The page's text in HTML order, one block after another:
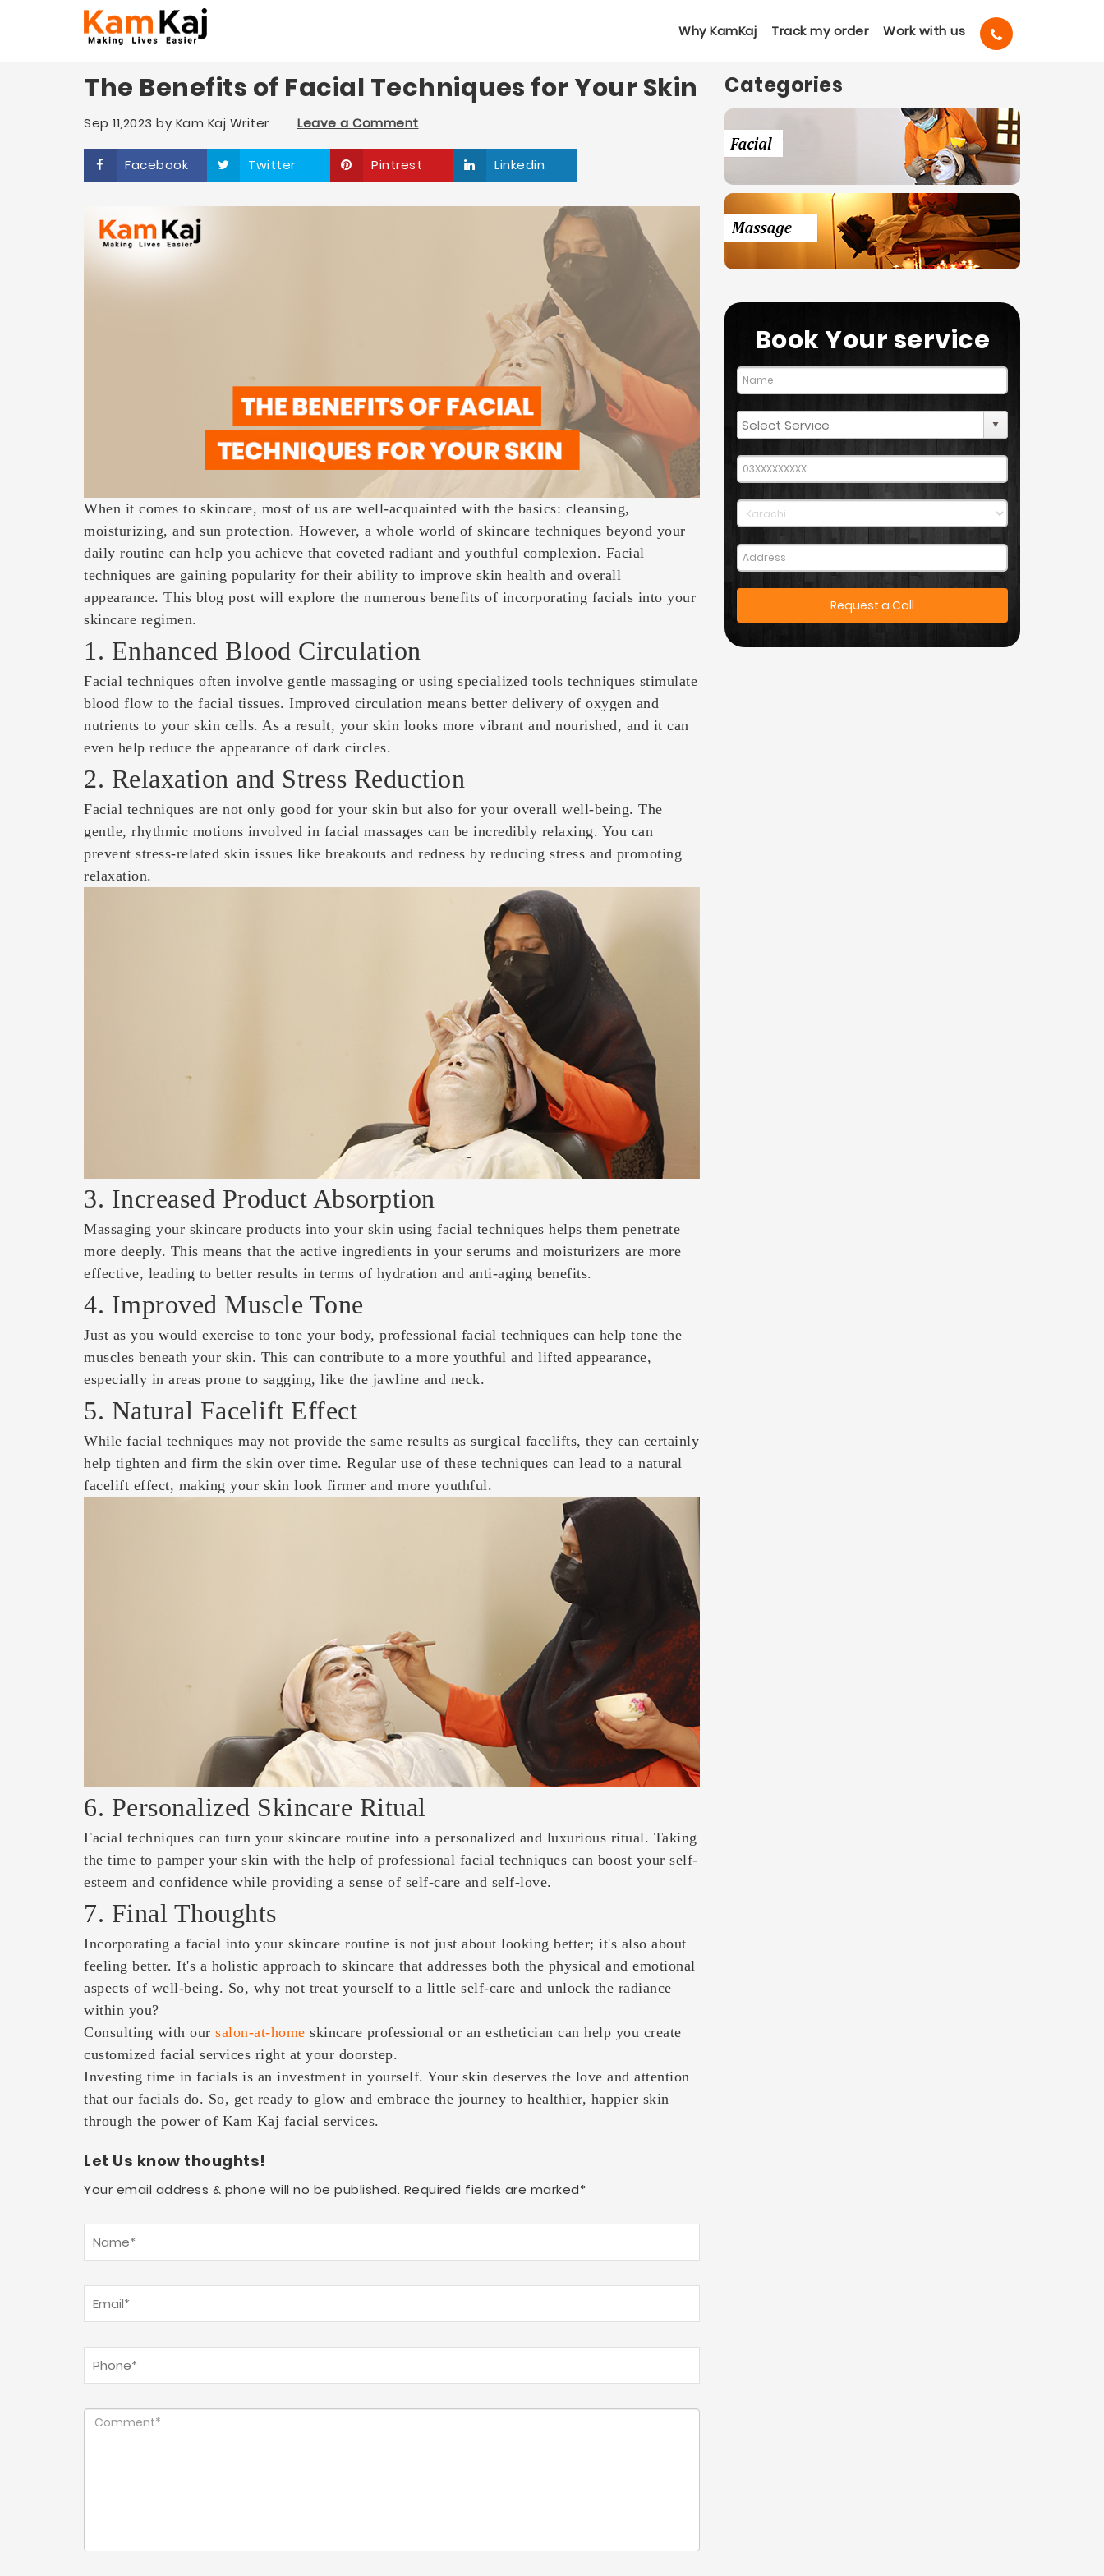
Why KamKaj Track my order Work with us
The Benefits of Facial Techniques for Your Skin
Sep 11,2023 byKam Kaj Writer Leave a Comment
Facebook Twitter Pintrest Linkedin
When it comes to skincare, most of us are well-acquainted with the basics: cleansing,
moisturizing, and sun protection. However, a whole world of skincare techniques beyond your
daily routine can help you achieve that coveted radiant and youthful complexion. Facial
techniques are gaining popularity for their ability to improve skin health and overall
appearance. This blog post will explore the numerous benefits of incorporating facials into your
skincare regimen.
1. Enhanced Blood Circulation
Facial techniques often involve gentle massaging or using specialized tools techniques stimulate
blood flow to the facial tissues. Improved circulation means better delivery of oxygen and
nutrients to your skin cells. As a result, your skin looks more vibrant and nourished, and it can
even help reduce the appearance of dark circles.
2. Relaxation and Stress Reduction
Facial techniques are not only good for your skin but also for your overall well-being. The
gentle, rhythmic motions involved in facial massages can be incredibly relaxing. You can
prevent stress-related skin issues like breakouts and redness by reducing stress and promoting
relaxation.
3. Increased Product Absorption
Massaging your skincare products into your skin using facial techniques helps them penetrate
more deeply. This means that the active ingredients in your serums and moisturizers are more
effective, leading to better results in terms of hydration and anti-aging benefits.
4. Improved Muscle Tone
Just as you would exercise to tone your body, professional facial techniques can help tone the
muscles beneath your skin. This can contribute to a more youthful and lifted appearance,
especially in areas prone to sagging, like the jawline and neck.
5. Natural Facelift Effect
While facial techniques may not provide the same results as surgical facelifts, they can certainly
help tighten and firm the skin over time. Regular use of these techniques can lead to a natural
facelift effect, making your skin look firmer and more youthful.
6. Personalized Skincare Ritual
Facial techniques can turn your skincare routine into a personalized and luxurious ritual. Taking
the time to pamper your skin with the help of professional facial techniques can boost your self-
esteem and confidence while providing a sense of self-care and self-love.
7. Final Thoughts
Incorporating a facial into your skincare routine is not just about looking better; it's also about
feeling better. It's a holistic approach to skincare that addresses both the physical and emotional
aspects of well-being. So, why not treat yourself to a little self-care and unlock the radiance
within you?
Consulting with our salon-at-home skincare professional or an esthetician can help you create
customized facial services right at your doorstep.
Investing time in facials is an investment in yourself. Your skin deserves the love and attention
that our facials do. So, get ready to glow and embrace the journey to healthier, happier skin
through the power of Kam Kaj facial services.
Let Us know thoughts!
Your email address & phone will no be published. Required fields are marked*
Categories
Book Your service
Request a Call